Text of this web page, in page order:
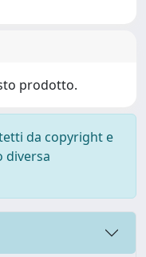
prodotto.
da copyright e
diversa